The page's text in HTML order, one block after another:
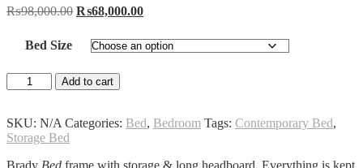
₨98,000.00 Original
was:
₨98,000.00.
₨68,000.00Current
is:
₨68,000.00.
Bed Size
Brady
Bed
Add to cart
SKU: N/A Categories: Bed, Bedroom Tags: Contemporary Bed,
Storage Bed